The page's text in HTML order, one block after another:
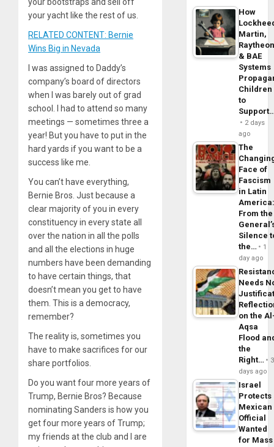
your yacht like the rest of us.
RELATED CONTENT: Bernie
Wins Big in Nevada
I was assigned to Daddy’s
company’s board of directors
when I was barely out of grad
school. I had to attend so many
meetings — sometimes three a
year! But you have to put in the
hard yards if you want to be a
success like me.
You can’t have everything,
Bernie Bros. Just because a
clear majority of you in every
constituency in every state all
over the nation in all the polls
and all the elections in huge
numbers have been demanding
to have certain things, that
doesn’t mean you get to have
them. This is a democracy,
remember?
The reality is, sometimes you
have to make sacrifices for our
share portfolios.
Do you want four more years of
Trump, Bernie Bros? Because
nominating Sanders is how you
get four more years of Trump;
my friends at the club and I are
How
Martin,
& BAE
Systems
Children
to
2 days
ago
The
Face of
Fascism
in Latin
From the
Silence
the…
1
day ago
Needs
on the
Aqsa
Flood
the
Right…
3
days ago
Israel
Protects
Mexican
Official
Wanted
for Mass